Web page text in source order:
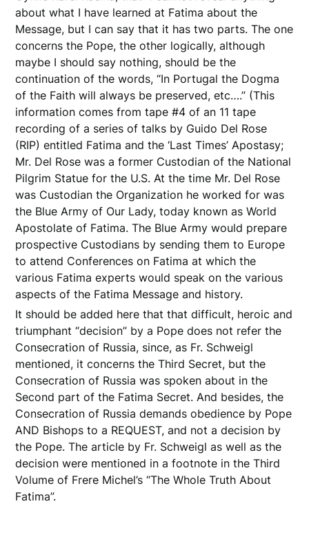
about what I have learned at Fatima about the
Message, but I can say that it has two parts. The one
concerns the Pope, the other logically, although
maybe I should say nothing, should be the
continuation of the words, “In Portugal the Dogma
of the Faith will always be preserved, etc….” (This
information comes from tape #4 of an 11 tape
recording of a series of talks by Guido Del Rose
(RIP) entitled Fatima and the ‘Last Times’ Apostasy;
Mr. Del Rose was a former Custodian of the National
Pilgrim Statue for the U.S. At the time Mr. Del Rose
was Custodian the Organization he worked for was
the Blue Army of Our Lady, today known as World
Apostolate of Fatima. The Blue Army would prepare
prospective Custodians by sending them to Europe
to attend Conferences on Fatima at which the
various Fatima experts would speak on the various
aspects of the Fatima Message and history.
It should be added here that that difficult, heroic and
triumphant “decision” by a Pope does not refer the
Consecration of Russia, since, as Fr. Schweigl
mentioned, it concerns the Third Secret, but the
Consecration of Russia was spoken about in the
Second part of the Fatima Secret. And besides, the
Consecration of Russia demands obedience by Pope
AND Bishops to a REQUEST, and not a decision by
the Pope. The article by Fr. Schweigl as well as the
decision were mentioned in a footnote in the Third
Volume of Frere Michel’s “The Whole Truth About
Fatima”.